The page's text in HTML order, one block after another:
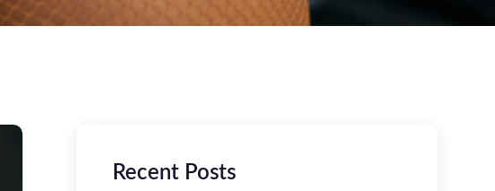
Recent Posts